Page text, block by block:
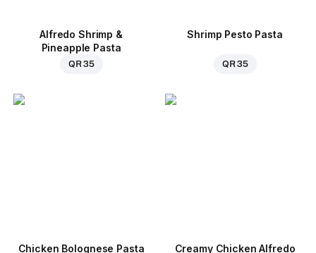
Alfredo Shrimp &
Pineapple Pasta
QR 35
Shrimp Pesto Pasta
QR 35
Chicken Bolognese Pasta
Creamy Chicken Alfredo